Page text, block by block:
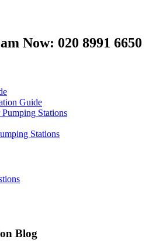
Now: 020 8991 6650
Guide
Stations
Stations
Blog